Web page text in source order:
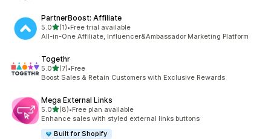
PartnerBoost: Affiliate
5.0out of 5 stars
(1)
1 total reviews
•Free trial available
All-in-One Affiliate, Influencer&Ambassador Marketing Platform
Togethr
5.0out of 5 stars
(7)
7 total reviews
•Free
Boost Sales & Retain Customers with Exclusive Rewards
Mega External Links
5.0out of 5 stars
(8)
8 total reviews
•Free plan available
Enhance sales with styled external links buttons
Built for Shopify